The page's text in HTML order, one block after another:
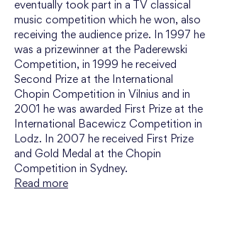
eventually took part in a TV classical
music competition which he won, also
receiving the audience prize. In 1997 he
was a prizewinner at the Paderewski
Competition, in 1999 he received
Second Prize at the International
Chopin Competition in Vilnius and in
2001 he was awarded First Prize at the
International Bacewicz Competition in
Lodz. In 2007 he received First Prize
and Gold Medal at the Chopin
Competition in Sydney.
Read more